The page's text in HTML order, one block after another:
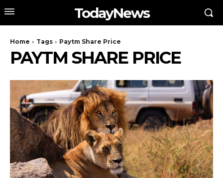
TodayNews
Home Tags Paytm Share Price
PAYTM SHARE PRICE